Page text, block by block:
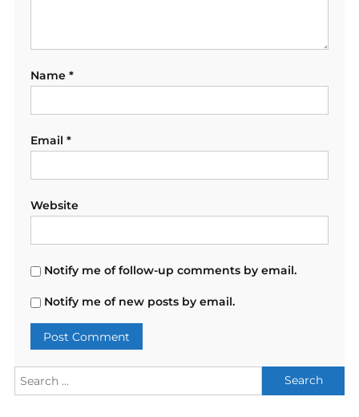
Name *
Email *
Website
Notify me of follow-up comments by email.
Notify me of new posts by email.
Search
for: